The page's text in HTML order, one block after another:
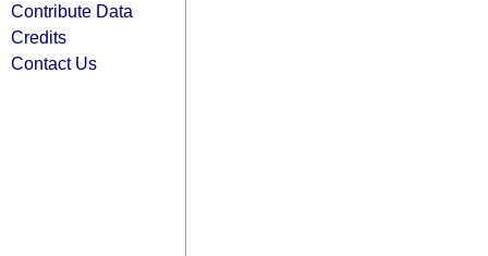
Contribute Data
Credits
Contact Us